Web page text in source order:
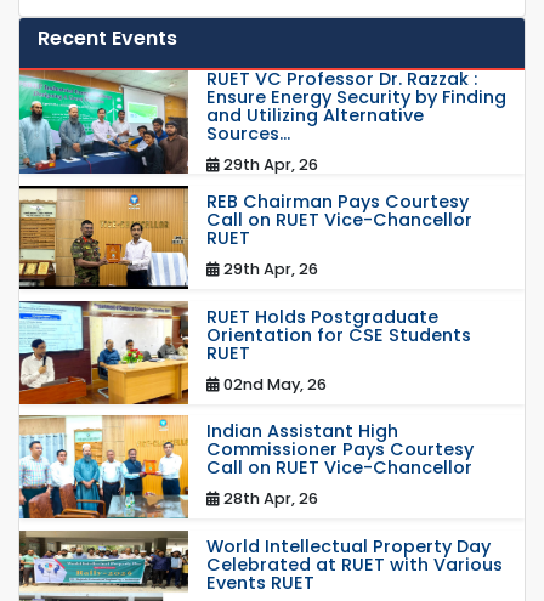
Recent Events
RUET VC Professor Dr. Razzak :
Ensure Energy Security by Finding
and Utilizing Alternative
Sources...
29th Apr, 26
REB Chairman Pays Courtesy
Call on RUET Vice-Chancellor
RUET
29th Apr, 26
RUET Holds Postgraduate
Orientation for CSE Students
RUET
02nd May, 26
Indian Assistant High
Commissioner Pays Courtesy
Call on RUET Vice-Chancellor
28th Apr, 26
World Intellectual Property Day
Celebrated at RUET with Various
Events RUET